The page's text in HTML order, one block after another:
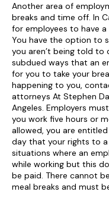
Another area of
breaks and time off. In
for employees to have
You have the option to
you aren’t being told to
subdued ways that an
for you to take your
happening to you,
attorneys At Stephen
Angeles. Employers
you work five hours or
allowed, you are
day that your rights to a
situations where an
while working but this
be paid. There cannot
meal breaks and must